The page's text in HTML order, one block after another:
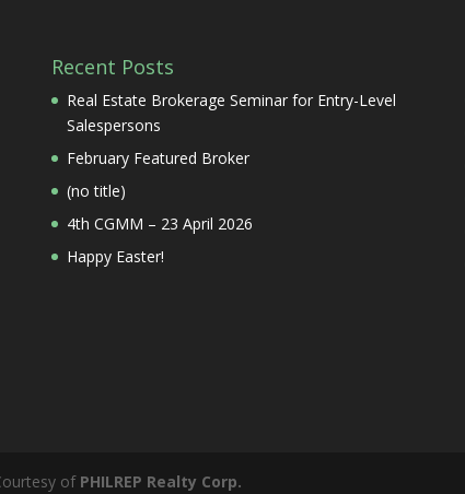
Recent Posts
Real Estate Brokerage Seminar for Entry-Level
Salespersons
February Featured Broker
(no title)
4th CGMM – 23 April 2026
Happy Easter!
of PHILREP Realty Corp.